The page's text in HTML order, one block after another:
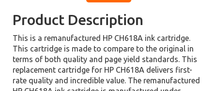
Product Description
This is a remanufactured HP CH618A ink cartridge.
This cartridge is made to compare to the original in
terms of both quality and page yield standards. This
replacement cartridge for HP CH618A delivers first-
rate quality and incredible value. The remanufactured